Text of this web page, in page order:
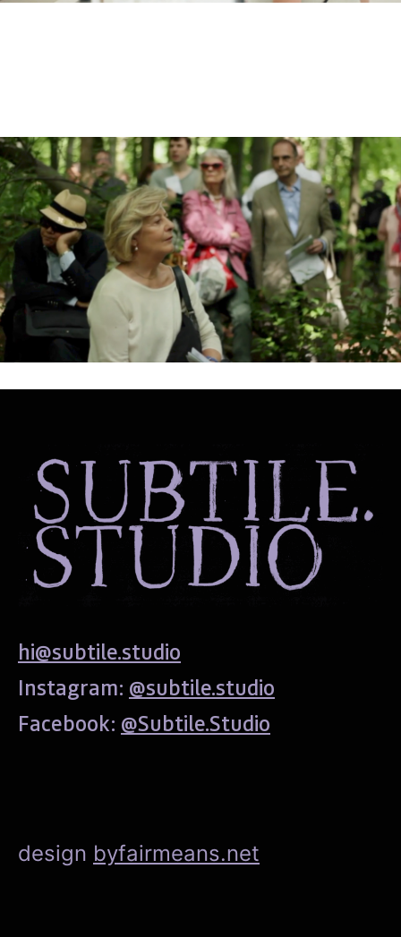
hi@subtile.studio
Instagram: @subtile.studio
Facebook: @Subtile.Studio
design byfairmeans.net